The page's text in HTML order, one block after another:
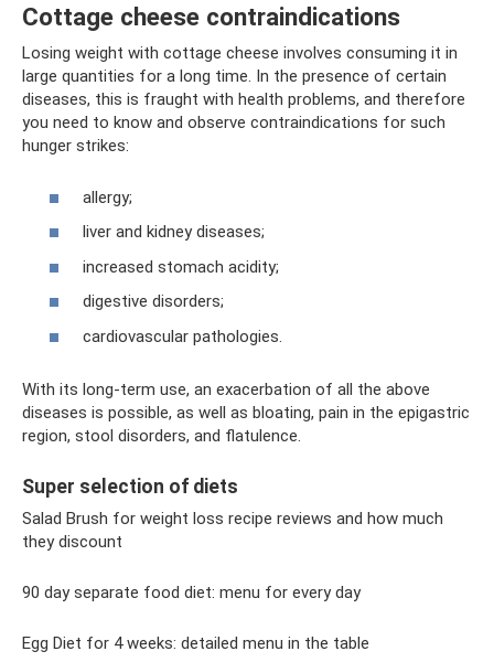
Cottage cheese contraindications
Losing weight with cottage cheese involves consuming it in
large quantities for a long time. In the presence of certain
diseases, this is fraught with health problems, and therefore
you need to know and observe contraindications for such
hunger strikes:
allergy;
liver and kidney diseases;
increased stomach acidity;
digestive disorders;
cardiovascular pathologies.
With its long-term use, an exacerbation of all the above
diseases is possible, as well as bloating, pain in the epigastric
region, stool disorders, and flatulence.
Super selection of diets
Salad Brush for weight loss recipe reviews and how much
they discount
90 day separate food diet: menu for every day
Egg Diet for 4 weeks: detailed menu in the table